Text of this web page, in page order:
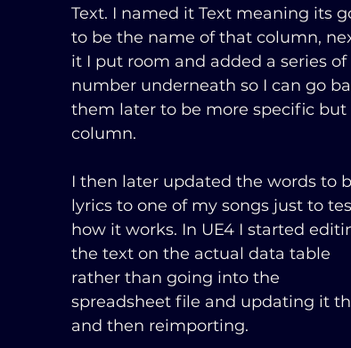
Text. I named it Text meaning its
to be the name of that column,
it I put room and added a series of
number underneath so I can go
them later to be more specific
column.
I then later updated the words to
lyrics to one of my songs just to
how it works. In UE4 I started
the text on the actual data table
rather than going into the
spreadsheet file and updating it
and then reimporting.